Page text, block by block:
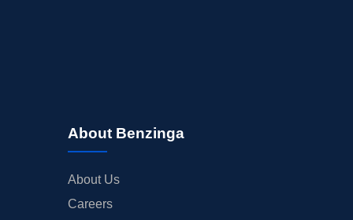
About Benzinga
About Us
Careers